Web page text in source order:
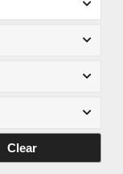
Clear